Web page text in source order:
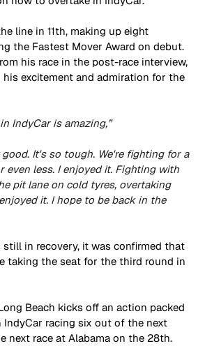
line in 11th, making up eight
the Fastest Mover Award on debut.
his race in the post-race interview,
his excitement and admiration for the
IndyCar is amazing,”
good. It's so tough. We're fighting for a
even less. I enjoyed it. Fighting with
pit lane on cold tyres, overtaking
it. I hope to be back in the
still in recovery, it was confirmed that
taking the seat for the third round in
Beach kicks off an action packed
racing six out of the next
next race at Alabama on the 28th.